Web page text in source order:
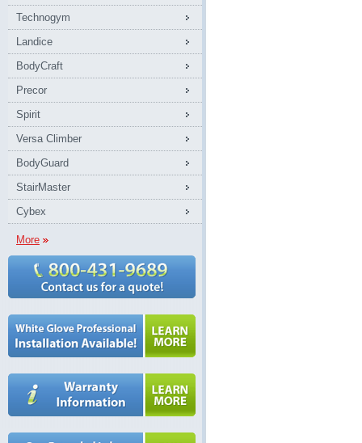
Technogym
Landice
BodyCraft
Precor
Spirit
Versa Climber
BodyGuard
StairMaster
Cybex
More